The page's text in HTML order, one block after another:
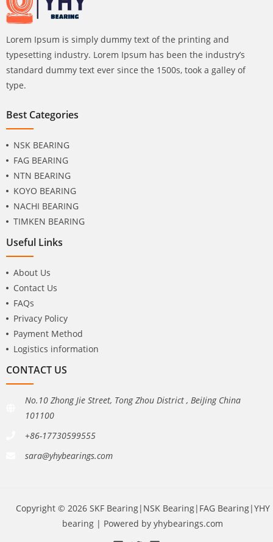
Lorem Ipsum is simply dummy text of the printing and
typesetting industry. Lorem Ipsum has been the industry’s
standard dummy text ever since the 1500s, took a galley of
type.
Best Categories
NSK BEARING
FAG BEARING
NTN BEARING
KOYO BEARING
NACHI BEARING
TIMKEN BEARING
Useful Links
About Us
Contact Us
FAQs
Privacy Policy
Payment Method
Logistics information
CONTACT US
No.10 Zhong Jie Street, Tong Zhou District , BeiJing China
101100
+86-17730599555
sara@yhybearings.com
Copyright © 2026 SKF Bearing|NSK Bearing|FAG Bearing|YHY
bearing | Powered by yhybearings.com